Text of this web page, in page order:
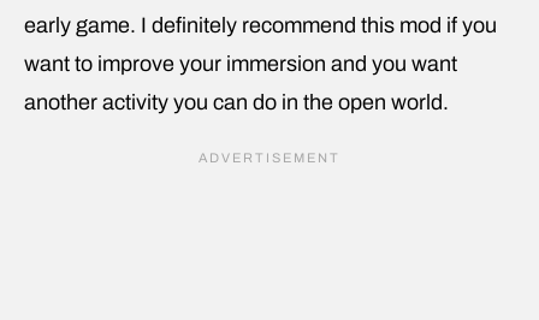
early game. I definitely recommend this mod if you
want to improve your immersion and you want
another activity you can do in the open world.